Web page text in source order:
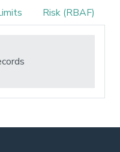
Risk (RBAF)